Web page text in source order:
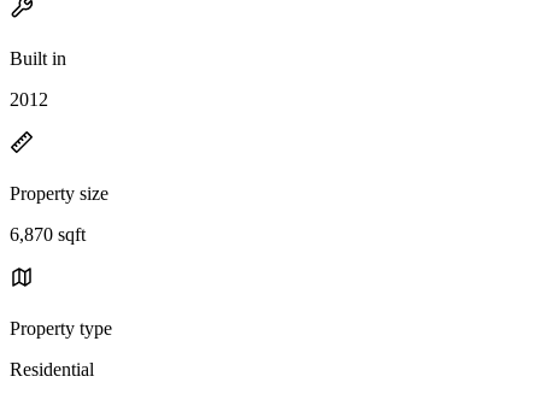
Built in
2012
Property size
6,870 sqft
Property type
Residential